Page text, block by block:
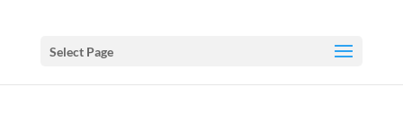
Select Page